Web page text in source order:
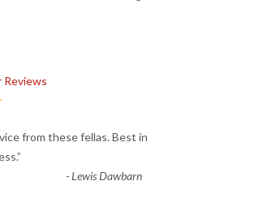
Reviews
from these fellas. Best in
”
-Lewis Dawbarn